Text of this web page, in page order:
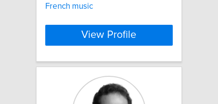
French music
View Profile